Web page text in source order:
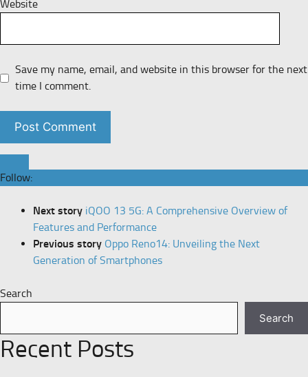
Website
Save my name, email, and website in this browser for the next
time I comment.
Follow:
Next story iQOO 13 5G: A Comprehensive Overview of
Features and Performance
Previous story Oppo Reno14: Unveiling the Next
Generation of Smartphones
Search
Search
Recent Posts